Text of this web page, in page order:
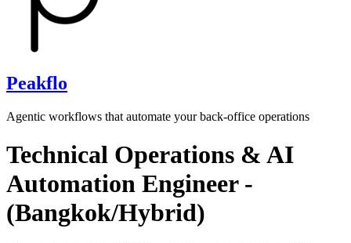
Peakflo
Agentic workflows that automate your back‑office operations
Technical Operations & AI
Automation Engineer -
(Bangkok/Hybrid)